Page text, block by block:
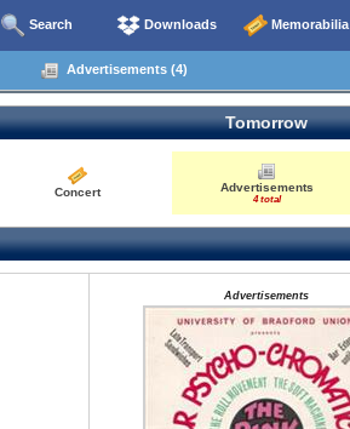
Search Downloads Memorabilia
Advertisements (4)
Tomorrow
Concert Advertisements
4 total
Advertisements